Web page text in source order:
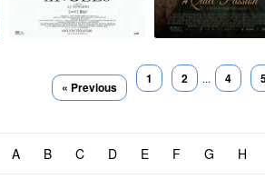
« Previous
1 2 ... 4
A B C D E F G H